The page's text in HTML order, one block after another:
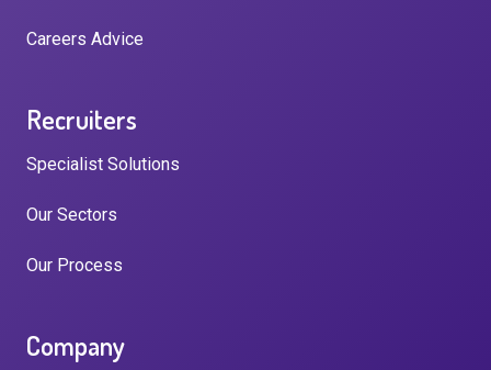
Careers Advice
Recruiters
Specialist Solutions
Our Sectors
Our Process
Company